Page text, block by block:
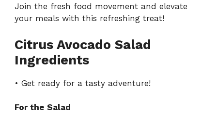
Join the fresh food movement and elevate
your meals with this refreshing treat!
Citrus Avocado Salad
Ingredients
• Get ready for a tasty adventure!
For the Salad